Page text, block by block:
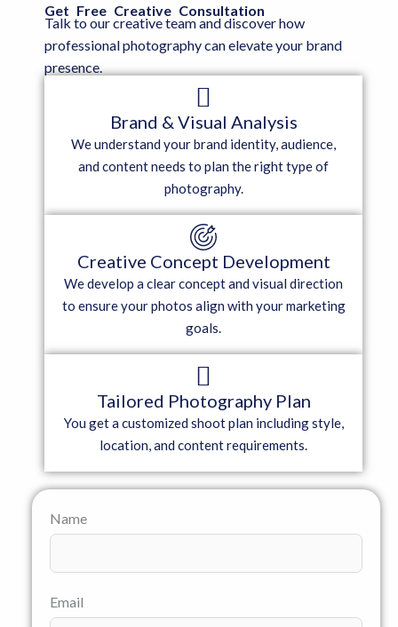
Get Free Creative Consultation
Talk to our creative team and discover how
professional photography can elevate your brand
presence.
Brand & Visual Analysis
We understand your brand identity, audience,
and content needs to plan the right type of
photography.
Creative Concept Development
We develop a clear concept and visual direction
to ensure your photos align with your marketing
goals.
Tailored Photography Plan
You get a customized shoot plan including style,
location, and content requirements.
Name
Email